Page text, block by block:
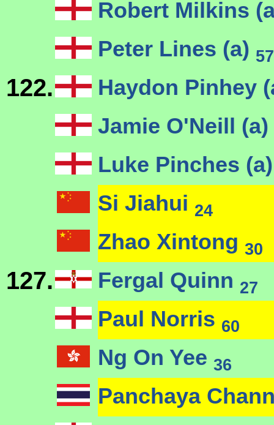
Robert Milkins
Peter Lines (a) 57
122.
Haydon Pinhey
Jamie O'Neill (a)
Luke Pinches
Si Jiahui 24
Zhao Xintong 30
127. Fergal Quinn 27
Paul Norris 60
Ng On Yee 36
Panchaya